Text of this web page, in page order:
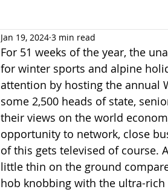
Jan 19, 2024 3 min read
For 51 weeks of the year, the
for winter sports and alpine
attention by hosting the annual
some 2,500 heads of state,
their views on the world
opportunity to network, close
of this gets televised of course.
little thin on the ground
hob knobbing with the ultra-rich